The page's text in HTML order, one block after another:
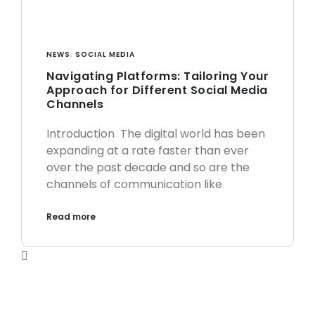
NEWS, SOCIAL MEDIA
Navigating Platforms: Tailoring Your
Approach for Different Social Media
Channels
Introduction The digital world has been
expanding at a rate faster than ever
over the past decade and so are the
channels of communication like
Read more